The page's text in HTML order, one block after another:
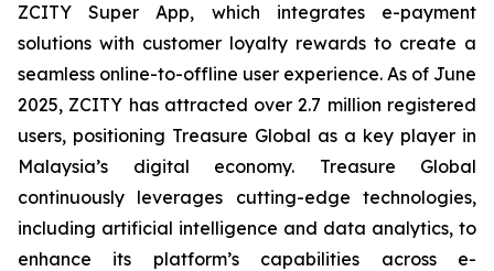
ZCITY Super App, which integrates e-payment
solutions with customer loyalty rewards to create a
seamless online-to-offline user experience. As of June
2025, ZCITY has attracted over 2.7 million registered
users, positioning Treasure Global as a key player in
Malaysia’s digital economy. Treasure Global
continuously leverages cutting-edge technologies,
including artificial intelligence and data analytics, to
enhance its platform’s capabilities across e-